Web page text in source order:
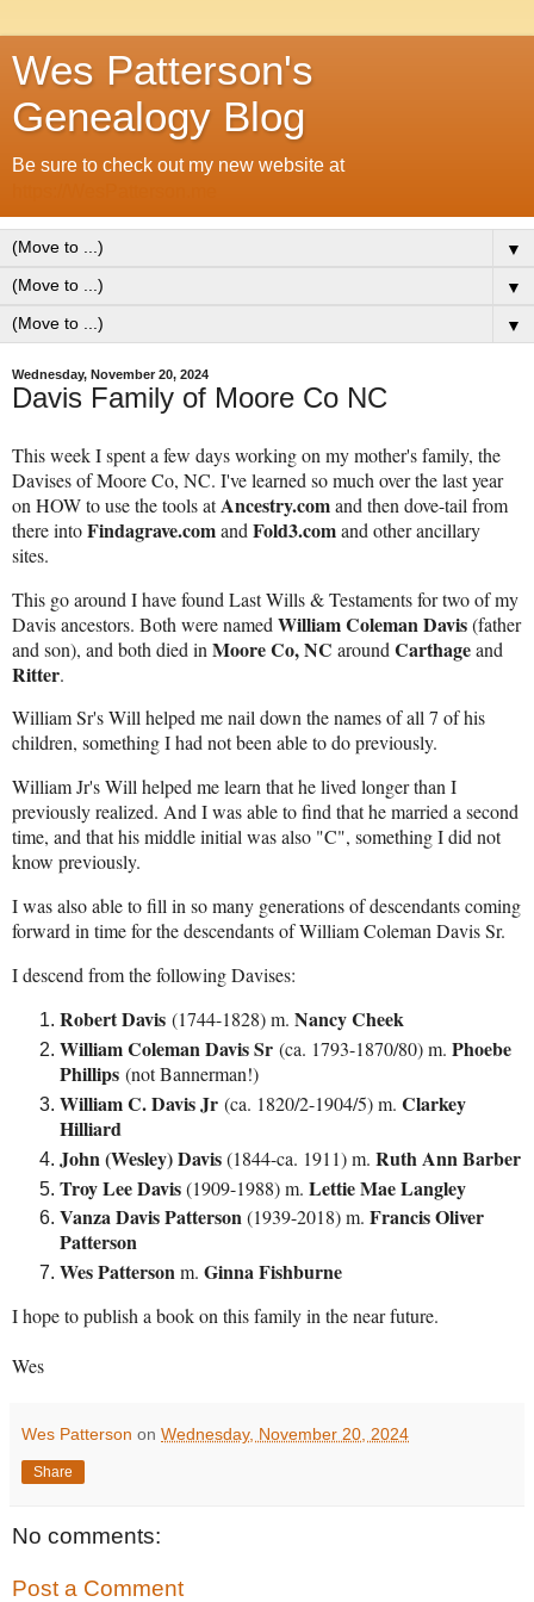
Wes Patterson's
Genealogy Blog
Be sure to check out my new website at
▼
▼
▼
Wednesday, November 20, 2024
Davis Family of Moore Co NC
This week I spent a few days working on my mother's family, the
Davises of Moore Co, NC. I've learned so much over the last year
on HOW to use the tools atAncestry.comand then dove-tail from
there intoFindagrave.comand Fold3.comand other ancillary
sites.
This go around I have found Last Wills & Testaments for two of my
Davis ancestors. Both were named William Coleman Davis(father
and son), and both died in Moore Co, NC around Carthageand
Ritter.
William Sr's Will helped me nail down the names of all 7 of his
children, something I had not been able to do previously.
William Jr's Will helped me learn that he lived longer than I
previously realized. And I was able to find that he married a second
time, and that his middle initial was also "C", something I did not
know previously.
I was also able to fill in so many generations of descendants coming
forward in time for the descendants of William Coleman Davis Sr.
I descend from the following Davises:
Robert Davis (1744-1828) m. Nancy Cheek
William Coleman Davis Sr (ca. 1793-1870/80) m. Phoebe
Phillips (not Bannerman!)
William C. Davis Jr (ca. 1820/2-1904/5) m. Clarkey
Hilliard
John (Wesley) Davis(1844-ca. 1911) m. Ruth Ann Barber
Troy Lee Davis(1909-1988) m. Lettie Mae Langley
Vanza Davis Patterson(1939-2018) m. Francis Oliver
Patterson
Wes Pattersonm. Ginna Fishburne
I hope to publish a book on this family in the near future.
Wes
Wes Patterson on Wednesday, November 20, 2024
Share
No comments:
Post a Comment